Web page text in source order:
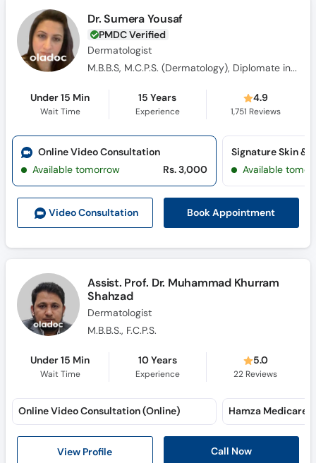
Call
Helpline
Dr. Sumera Yousaf
PMDC Verified
Dermatologist
M.B.B.S, M.C.P.S. (Dermatology), Diplomate in Aesthetic Medicine from American Academy of Aesthetic Medicine (USA)
Under 15 Min
Wait Time
15 Years
Experience
4.9
1,751 Reviews
Video Consultation Book Appointment
Online Video Consultation
Available tomorrow
Rs. 3,000 Available
Assist. Prof. Dr. Muhammad Khurram
Shahzad
Dermatologist
M.B.B.S., F.C.P.S.
Under 15 Min
Wait Time
10 Years
Experience
5.0
22 Reviews
View Profile Call Now
Online Video Consultation (Online) Hamza Medicare